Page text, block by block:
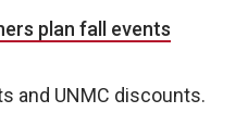
plan fall events
and UNMC discounts.